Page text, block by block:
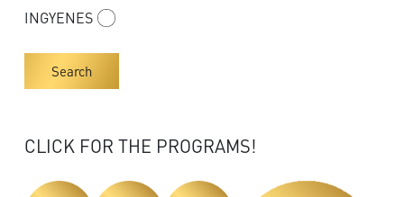
INGYENES
Search
CLICK FOR THE PROGRAMS!